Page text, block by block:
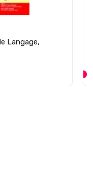
Langage,